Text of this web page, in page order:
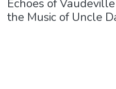
Echoes of
the Music of Uncle